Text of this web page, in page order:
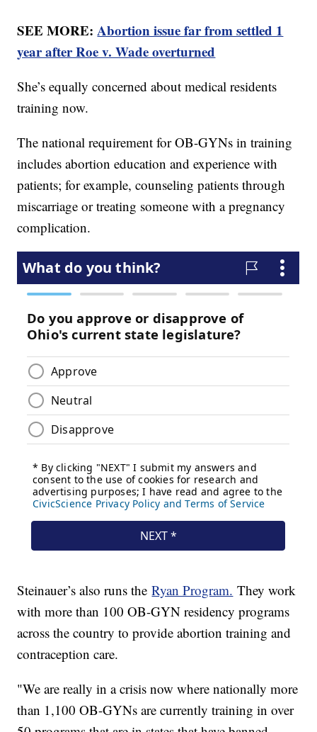
SEE MORE:Abortion issue far from settled 1
year after Roe v. Wade overturned
She’s equally concerned about medical residents
training now.
The national requirement for OB-GYNs in training
includes abortion education and experience with
patients; for example, counseling patients through
miscarriage or treating someone with a pregnancy
complication.
Steinauer’s also runs theRyan Program. They work
with more than 100 OB-GYN residency programs
across the country to provide abortion training and
contraception care.
"We are really in a crisis now where nationally more
than 1,100 OB-GYNs are currently training in over